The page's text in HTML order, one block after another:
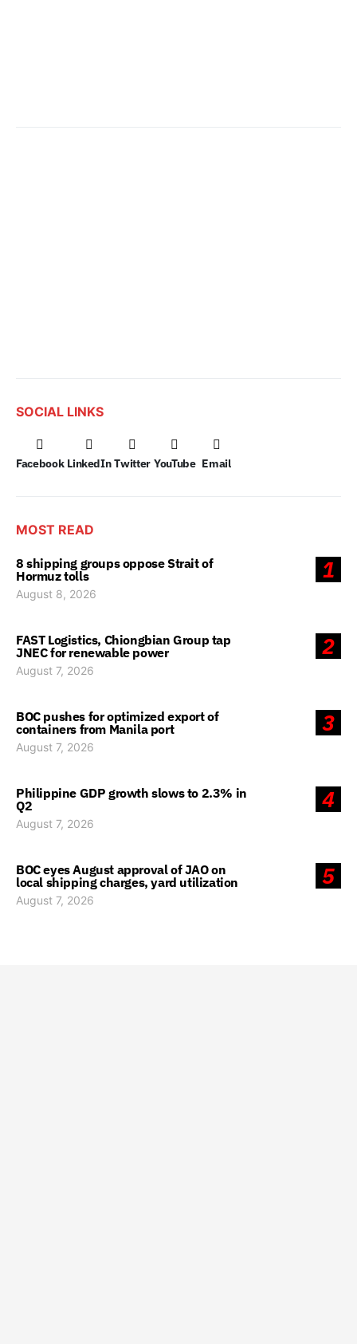
SOCIAL LINKS
Facebook LinkedIn Twitter YouTube Email
MOST READ
1
8 shipping groups oppose Strait of
Hormuz tolls
August 8, 2026
2
FAST Logistics, Chiongbian Group tap
JNEC for renewable power
August 7, 2026
3
BOC pushes for optimized export of
containers from Manila port
August 7, 2026
4
Philippine GDP growth slows to 2.3% in
Q2
August 7, 2026
5
BOC eyes August approval of JAO on
local shipping charges, yard utilization
August 7, 2026